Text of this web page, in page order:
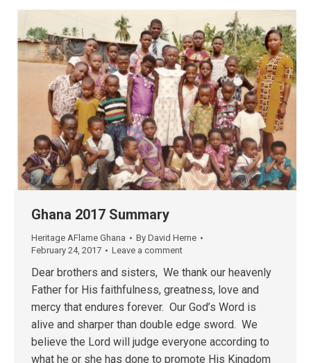
Ghana 2017 Summary
Heritage AFlame Ghana By David Herne
February 24, 2017
Leave a comment
Dear brothers and sisters, We thank our heavenly
Father for His faithfulness, greatness, love and
mercy that endures forever. Our God’s Word is
alive and sharper than double edge sword. We
believe the Lord will judge everyone according to
what he or she has done to promote His Kingdom